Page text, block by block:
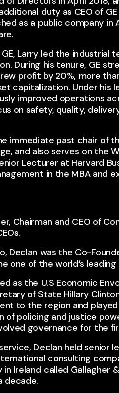
duty as CEO of
as a public company
Larry led the industrial
During his tenure, GE
profit by 20%, more
capitalization. Under his
improved operations
on safety, quality,
immediate past chair of
and also serves on the
Lecturer at Harvard
in the MBA and
Chairman and CEO of
Declan was the Co-
one of the world’s
as the U.S Economic
of State Hillary
to the region and
policing and justice
governance for the
Declan held senior
consulting
Ireland called Gallagher
decade.​